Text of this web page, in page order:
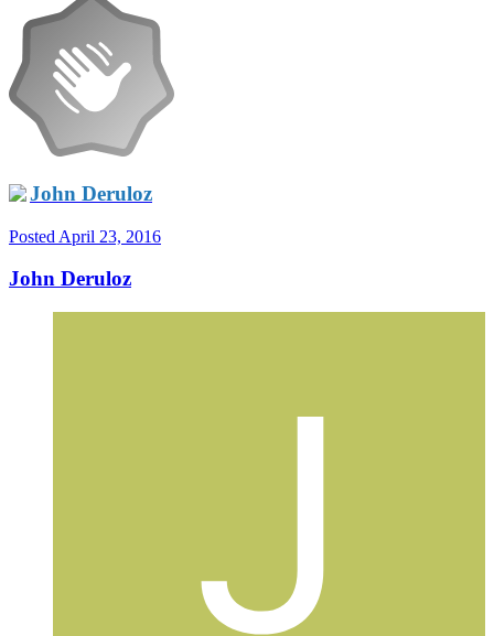
John Deruloz
Posted April 23, 2016
John Deruloz